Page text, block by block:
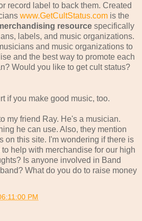
record label to back them. Created
www.GetCultStatus.com is the
resource specifically
labels, and music organizations.
and music organizations to
and the best way to promote each
Would you like to get cult status?
if you make good music, too.
my friend Ray. He's a musician.
he can use. Also, they mention
on this site. I'm wondering if there is
help with merchandise for our high
Is anyone involved in Band
What do you do to raise money
PM